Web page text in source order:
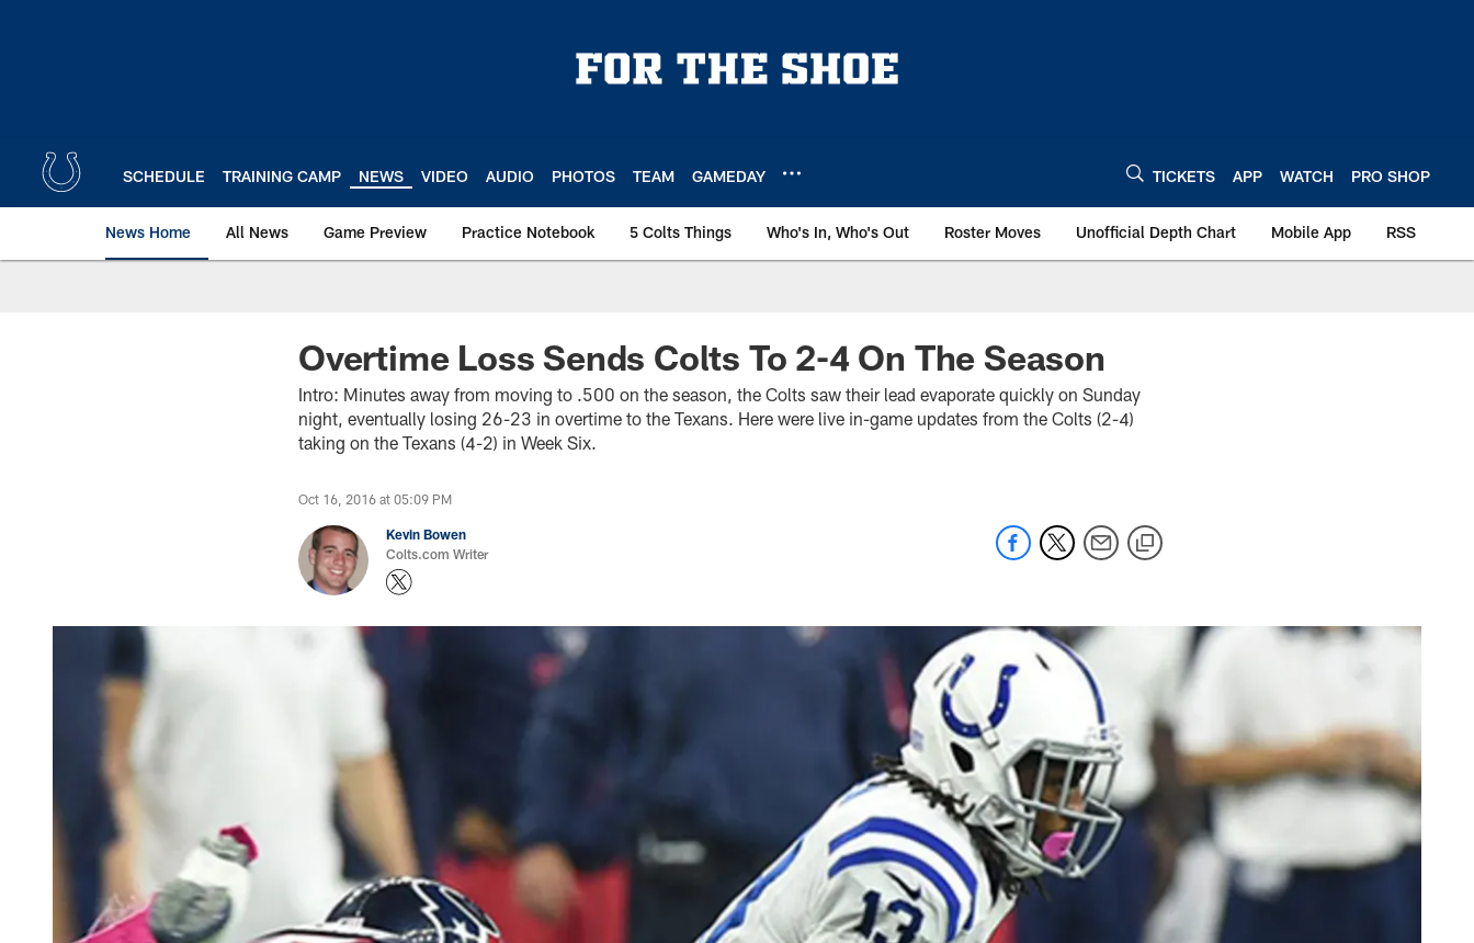
SCHEDULE TRAINING CAMP NEWS VIDEO AUDIO PHOTOS TEAM GAMEDAY TICKETS APP WATCH PRO SHOP
News Home All News Game Preview Practice Notebook 5 Colts Things Who's In, Who's Out Roster Moves Unofficial Depth Chart Mobile App RSS
Overtime Loss Sends Colts To 2-4 On The Season
Intro: Minutes away from moving to .500 on the season, the Colts saw their lead evaporate quickly on Sunday
night, eventually losing 26-23 in overtime to the Texans. Here were live in-game updates from the Colts (2-4)
taking on the Texans (4-2) in Week Six.
Oct 16, 2016 at 05:09 PM
Kevin Bowen
Colts.com Writer